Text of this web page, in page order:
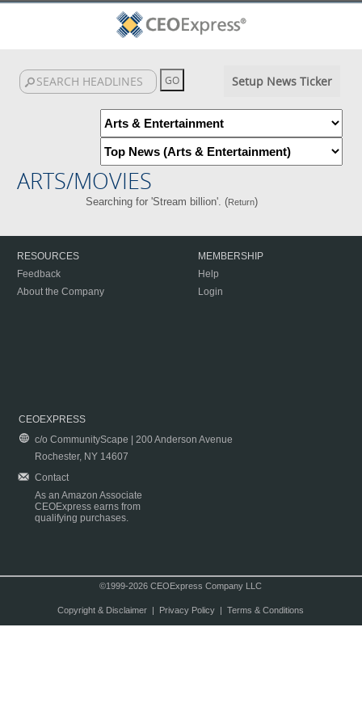
Setup News Ticker
ARTS/MOVIES
Searching for 'Stream billion'. (Return)
RESOURCES
Feedback
About the Company
MEMBERSHIP
Help
Login
CEOEXPRESS
c/o CommunityScape | 200 Anderson Avenue
Rochester, NY 14607
Contact
As an Amazon Associate
CEOExpress earns from
qualifying purchases.
©1999-2026 CEOExpress Company LLC
Copyright & Disclaimer| Privacy Policy| Terms & Conditions